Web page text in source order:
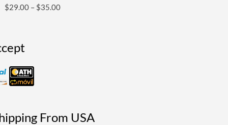
$29.00 – $35.00through
From USA